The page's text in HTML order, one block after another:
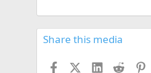
Share this media
FacebookX (Twitter)
LinkedInReddit